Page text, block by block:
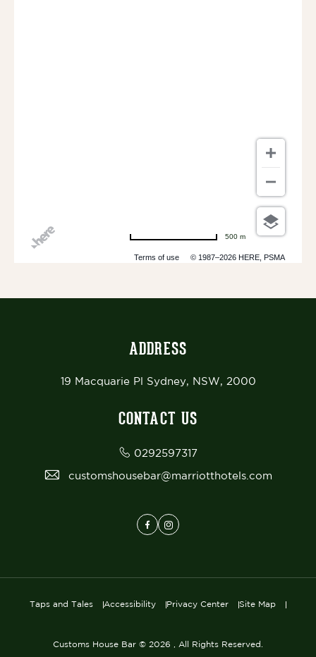
Terms of use © 1987–2026 HERE, PSMA
500 m
ADDRESS
19 Macquarie Pl Sydney, NSW, 2000
CONTACT US
0292597317
customshousebar@marriotthotels.com
FacebookInstagram
Taps and Tales Accessibility Privacy Center Site Map
Customs House Bar © 2026 , All Rights Reserved.